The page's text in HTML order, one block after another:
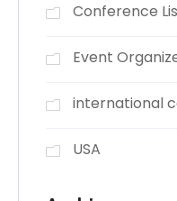
Conference
Event
international
USA